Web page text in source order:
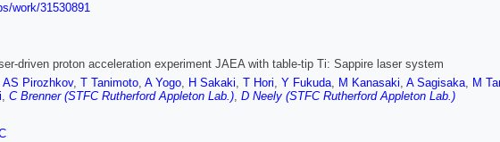
work/31530891
driven proton acceleration experiment JAEA with table-tip Ti: Sappire laser system
AS Pirozhkov, T Tanimoto, A Yogo, H Sakaki, T Hori, Y Fukuda, M Kanasaki, A Sagisaka, M
, C Brenner (STFC Rutherford Appleton Lab.), D Neely (STFC Rutherford Appleton Lab.)